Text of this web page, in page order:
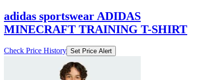
adidas sportswear ADIDAS
MINECRAFT TRAINING T-SHIRT
Check Price History Set Price Alert